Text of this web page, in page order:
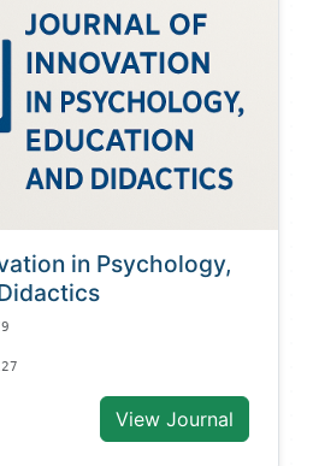
in Psychology,
View Journal